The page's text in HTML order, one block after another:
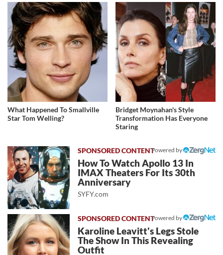
What Happened To Smallville
Star Tom Welling?
Bridget Moynahan's Style
Transformation Has Everyone
Staring
Powered by
How To Watch Apollo 13 In
IMAX Theaters For Its 30th
Anniversary
SYFY.com
Powered by
Karoline Leavitt's Legs Stole
The Show In This Revealing
Outfit